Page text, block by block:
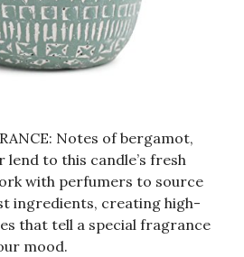
Notes of bergamot,
lend to this candle’s fresh
with perfumers to source
ingredients, creating high-
that tell a special fragrance
mood.